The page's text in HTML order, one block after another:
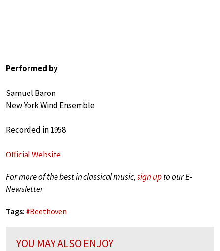
Performed by
Samuel Baron
New York Wind Ensemble
Recorded in 1958
Official Website
For more of the best in classical music,sign upto our E-
Newsletter
Tags: #Beethoven
YOU MAY ALSO ENJOY